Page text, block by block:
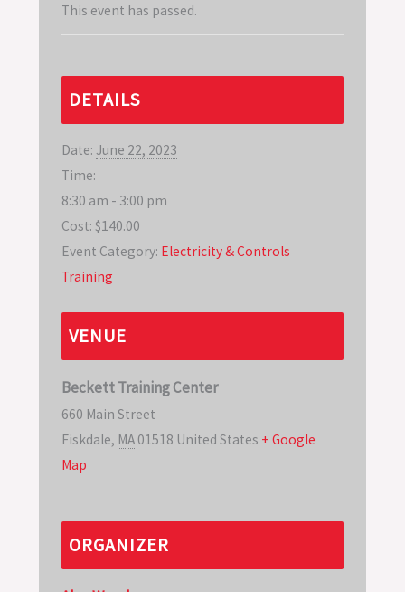
This event has passed.
DETAILS
Date: June 22, 2023
Time:
8:30 am - 3:00 pm
Cost: $140.00
Event Category: Electricity & Controls
Training
VENUE
Beckett Training Center
660 Main Street
Fiskdale, MA 01518 United States + Google
Map
ORGANIZER